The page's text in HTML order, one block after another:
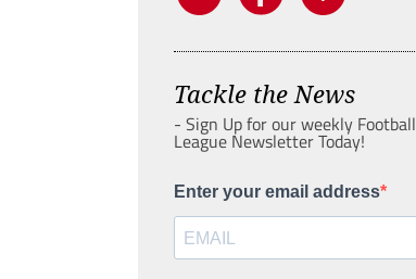
Tackle the News
- Sign Up for our weekly Football
League Newsletter Today!
Enter your email address